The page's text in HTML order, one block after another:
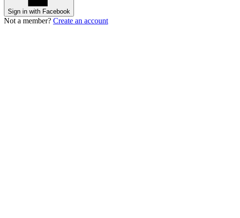
Sign in with Facebook
Not a member? Create an account